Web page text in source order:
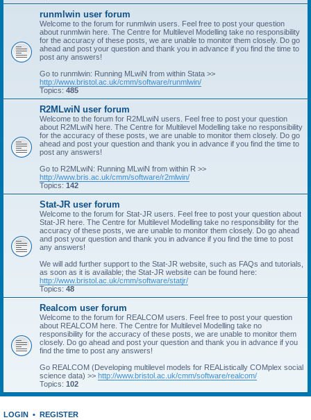
runmlwin user forum
Welcome to the forum for runmlwin users. Feel free to post your question
about runmlwin here. The Centre for Multilevel Modelling take no responsibility
for the accuracy of these posts, we are unable to monitor them closely. Do go
ahead and post your question and thank you in advance if you find the time to
post any answers!
Go to runmlwin: Running MLwiN from within Stata >>
http://www.bristol.ac.uk/cmm/software/runmlwin/
Topics: 485
R2MLwiN user forum
Welcome to the forum for R2MLwiN users. Feel free to post your question
about R2MLwiN here. The Centre for Multilevel Modelling take no responsibility
for the accuracy of these posts, we are unable to monitor them closely. Do go
ahead and post your question and thank you in advance if you find the time to
post any answers!
Go to R2MLwiN: Running MLwiN from within R >>
http://www.bris.ac.uk/cmm/software/r2mlwin/
Topics: 142
Stat-JR user forum
Welcome to the forum for Stat-JR users. Feel free to post your question about
Stat-JR here. The Centre for Multilevel Modelling take no responsibility for the
accuracy of these posts, we are unable to monitor them closely. Do go ahead
and post your question and thank you in advance if you find the time to post
any answers!
We will add further support to the Stat-JR website, such as FAQs and tutorials,
as soon as it is available; the Stat-JR website can be found here:
http://www.bristol.ac.uk/cmm/software/statjr/
Topics: 48
Realcom user forum
Welcome to the forum for REALCOM users. Feel free to post your question
about REALCOM here. The Centre for Multilevel Modelling take no
responsibility for the accuracy of these posts, we are unable to monitor them
closely. Do go ahead and post your question and thank you in advance if you
find the time to post any answers!
Go REALCOM (Developing multilevel models for REAListically COMplex social
science data) >> http://www.bristol.ac.uk/cmm/software/realcom/
Topics: 102
LOGIN • REGISTER